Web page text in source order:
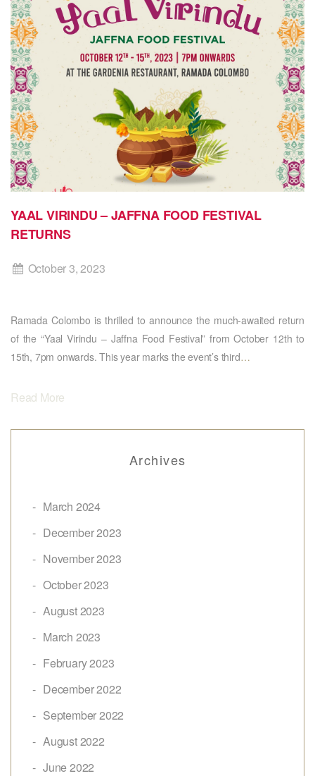
YAAL VIRINDU – JAFFNA FOOD FESTIVAL
RETURNS
October 3, 2023
Ramada Colombo is thrilled to announce the much-awaited return
of the “Yaal Virindu – Jaffna Food Festival” from October 12th to
15th, 7pm onwards. This year marks the event’s third…
Read More
Archives
March 2024
December 2023
November 2023
October 2023
August 2023
March 2023
February 2023
December 2022
September 2022
August 2022
June 2022